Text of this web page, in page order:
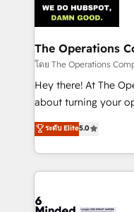
Implementation &
Integrations · Custom Development · CPQ & FSM ·
Reporting & Analytics
Marketing Enablement If you’re ready to
HubSpot from “just
infrastructure—let’s
The Operations
โดย The Operations
Hey there! At The
about turning your
experience that
transforming
scalable solutions
organization. We’re a unique blend of deep HubSpot
operational know-
ระดับ Elite5.0